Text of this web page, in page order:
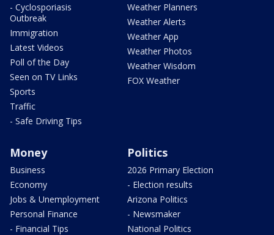
- Cyclosporiasis
Outbreak
Immigration
Latest Videos
Poll of the Day
Seen on TV Links
Sports
Traffic
- Safe Driving Tips
Weather Planners
Weather Alerts
Weather App
Weather Photos
Weather Wisdom
FOX Weather
Money
Business
Economy
Jobs & Unemployment
Personal Finance
- Financial Tips
Politics
2026 Primary Election
- Election results
Arizona Politics
- Newsmaker
National Politics